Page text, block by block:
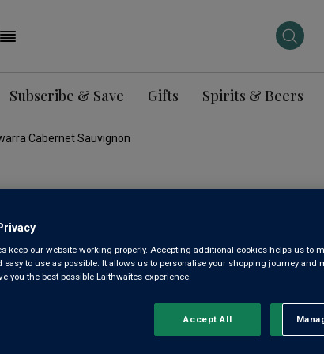
Subscribe & Save Gifts Spirits & Beers
Cabernet Sauvignon
JIM
keep our website working properly. Accepting additional cookies helps us to
easy to use as possible. It allows us to personalise your shopping journey and
you the best possible Laithwaites experience.
Accept All